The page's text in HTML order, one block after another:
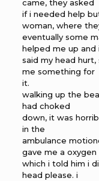
came, they asked
if i needed help
woman, where
eventually some
helped me up and i
said my head
me something for
it.
walking up the
had choked
down, it was
in the
ambulance
gave me a oxygen
which i told him i
head please. i